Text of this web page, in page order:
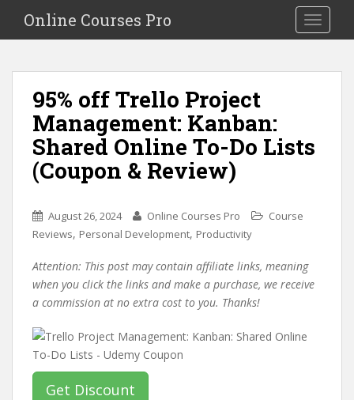
i
Toggle
Online Courses Pro
95% off Trello Project
Management: Kanban:
Shared Online To-Do Lists
(Coupon & Review)
August 26, 2024 Online Courses Pro
Course
Reviews, Personal Development, Productivity
Attention: This post may contain affiliate links, meaning
when you click the links and make a purchase, we receive
a commission at no extra cost to you. Thanks!
Get Discount